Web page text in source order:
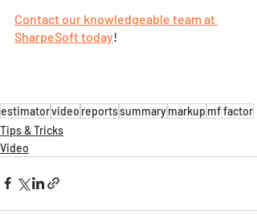
Contact our knowledgeable team at
SharpeSoft today!
estimatorvideo reportssummarymarkup mf factor
Tips & Tricks
Video